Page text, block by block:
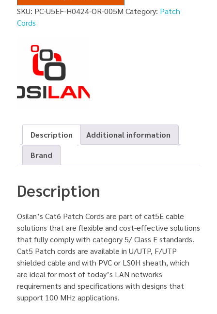
SKU: PC-U5EF-H0424-OR-005M Category: Patch
Cords
Description
Additional information
Brand
Description
Osilan’s Cat6 Patch Cords are part of cat5E cable
solutions that are flexible and cost-effective solutions
that fully comply with category 5/ Class E standards.
Cat5 Patch cords are available in U/UTP, F/UTP
shielded cable and with PVC or LS0H sheath, which
are ideal for most of today’s LAN networks
requirements and specifications with designs that
support 100 MHz applications.